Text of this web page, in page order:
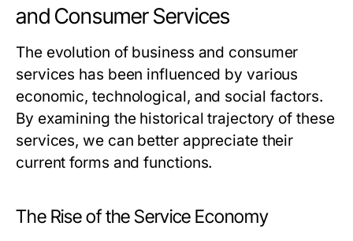
and Consumer Services
The evolution of business and consumer
services has been influenced by various
economic, technological, and social factors.
By examining the historical trajectory of these
services, we can better appreciate their
current forms and functions.
The Rise of the Service Economy